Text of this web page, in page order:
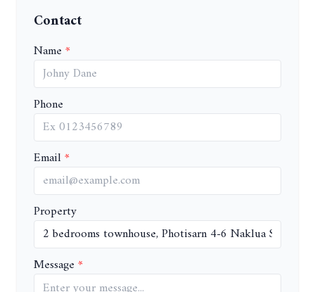
Contact
Name
Phone
Email
Property
Message